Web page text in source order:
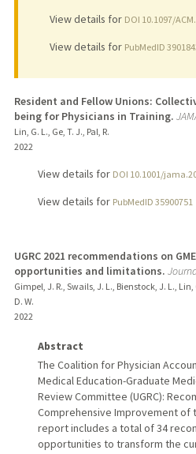
View details for DOI 10.1097/
View details for PubMedID
Resident and Fellow Unions:
being for Physicians in Training.
Lin, G. L., Ge, T. J., Pal, R.
2022
View details for DOI 10.1001/
View details for PubMedID 35900751
UGRC 2021 recommendations on
opportunities and limitations.
Gimpel, J. R., Swails, J. L., Bienstock, J. L., Lin,
D. W.
2022
Abstract
The Coalition for Physician
Medical Education-Graduate
Review Committee (UGRC):
Comprehensive Improvement of
report includes a total of 34
opportunities to transform the